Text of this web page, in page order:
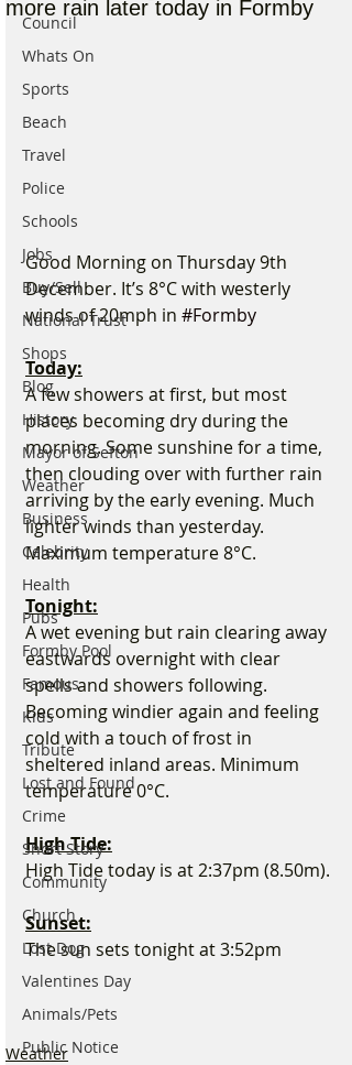
Council
Whats On
Sports
Beach
Travel
Police
Schools
Jobs
Buy/Sell
National Trust
Shops
Blog
History
Mayor of Sefton
Weather
Business
Celebrity
Health
Pubs
Formby Pool
Famous
Kids
Tribute
Lost and Found
Crime
Short Story
Community
Church
Lost Dog
Valentines Day
Animals/Pets
Public Notice
more rain later today in Formby
Good Morning on Thursday 9th
December. It’s 8°C with westerly
winds of 20mph in #Formby
Today:
A few showers at first, but most
places becoming dry during the
morning. Some sunshine for a time,
then clouding over with further rain
arriving by the early evening. Much
lighter winds than yesterday.
Maximum temperature 8°C.
Tonight:
A wet evening but rain clearing away
eastwards overnight with clear
spells and showers following.
Becoming windier again and feeling
cold with a touch of frost in
sheltered inland areas. Minimum
temperature 0°C.
High Tide:
High Tide today is at 2:37pm (8.50m).
Sunset:
The sun sets tonight at 3:52pm
Weather